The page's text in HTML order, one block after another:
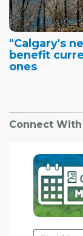
"Calgary's
benefit
ones
Connect With